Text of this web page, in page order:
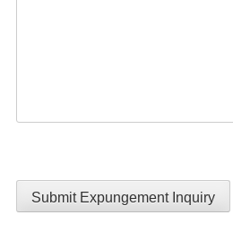
Submit Expungement Inquiry